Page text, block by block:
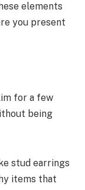
elements
you present
for a few
being
stud earrings
items that